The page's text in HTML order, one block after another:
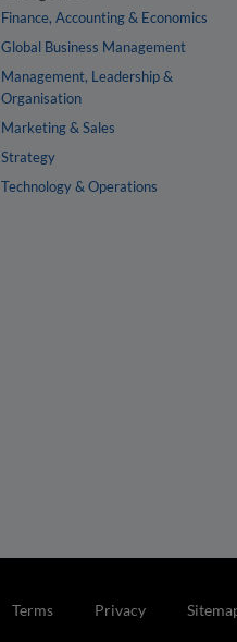
Finance, Accounting & Economics
Global Business Management
Management, Leadership &
Organisation
Marketing & Sales
Strategy
Technology & Operations
Terms Privacy